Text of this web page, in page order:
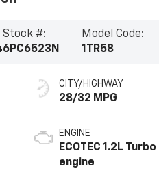
Stock #:
6PC6523N
Model Code:
1TR58
CITY/HIGHWAY
28/32 MPG
ENGINE
ECOTEC 1.2L Turbo
engine